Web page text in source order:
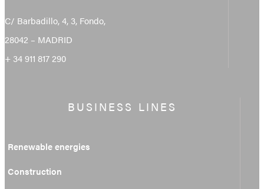
C/ Barbadillo, 4, 3, Fondo,
28042 – MADRID
+ 34 911 817 290
BUSINESS LINES
Renewable energies
Construction